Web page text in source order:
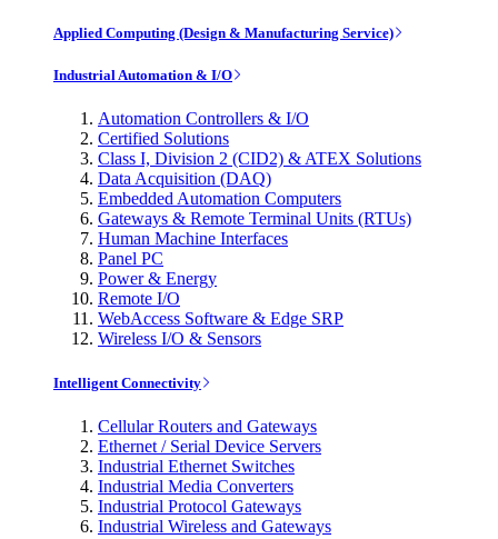
Applied Computing (Design & Manufacturing Service)
Industrial Automation & I/O
Automation Controllers & I/O
Certified Solutions
Class I, Division 2 (CID2) & ATEX Solutions
Data Acquisition (DAQ)
Embedded Automation Computers
Gateways & Remote Terminal Units (RTUs)
Human Machine Interfaces
Panel PC
Power & Energy
Remote I/O
WebAccess Software & Edge SRP
Wireless I/O & Sensors
Intelligent Connectivity
Cellular Routers and Gateways
Ethernet / Serial Device Servers
Industrial Ethernet Switches
Industrial Media Converters
Industrial Protocol Gateways
Industrial Wireless and Gateways